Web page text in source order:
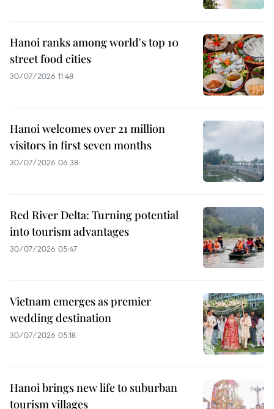
Hanoi ranks among world's top 10
street food cities
30/07/2026 11:48
Hanoi welcomes over 21 million
visitors in first seven months
30/07/2026 06:38
Red River Delta: Turning potential
into tourism advantages
30/07/2026 05:47
Vietnam emerges as premier
wedding destination
30/07/2026 05:18
Hanoi brings new life to suburban
tourism villages